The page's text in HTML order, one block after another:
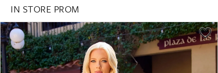
IN STORE PROM
Products
Views
Carousel
Skip
to
end
PAUSE AUTOPLAY
PREVIOUS SLIDE
NEXT SLIDE
0
1
2